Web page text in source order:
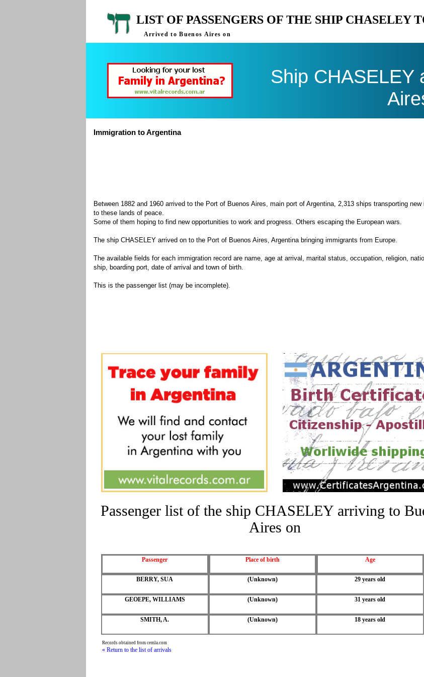
LIST OF PASSENGERS OF THE SHIP CHASELEY
Arrived to Buenos Aires on
Ship CHASELEY
Immigration to Argentina
Between 1882 and 1960 arrived to the Port of Buenos Aires, main port of Argentina, 2,313 ships transporting new
to these lands of peace.
Some of them hoping to find new opportunities to work and progress. Others escaping the European wars.
The ship CHASELEY arrived on to the Port of Buenos Aires, Argentina bringing immigrants from Europe.
The available fields for each immigration record are name, age at arrival, marital status, occupation, religion,
ship, boarding port, date of arrival and town of birth.
This is the passenger list (may be incomplete).
Passenger list of the ship CHASELEY arriving to
Aires on
Passenger Place of birth Age
BERRY, SUA (Unknown) 29 years old
GEOEPE, WILLIAMS (Unknown) 31 years old
SMITH, A. (Unknown) 18 years old
Records obtained from cemla.com
« Return to the list of arrivals